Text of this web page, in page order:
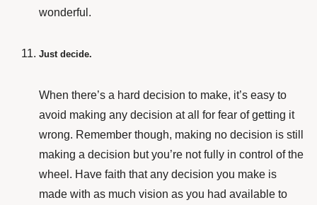
wonderful.
Just decide.
When there’s a hard decision to make, it’s easy to
avoid making any decision at all for fear of getting it
wrong. Remember though, making no decision is still
making a decision but you’re not fully in control of the
wheel. Have faith that any decision you make is
made with as much vision as you had available to